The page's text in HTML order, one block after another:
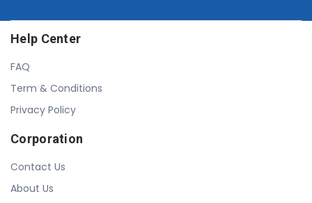
Help Center
FAQ
Term & Conditions
Privacy Policy
Corporation
Contact Us
About Us